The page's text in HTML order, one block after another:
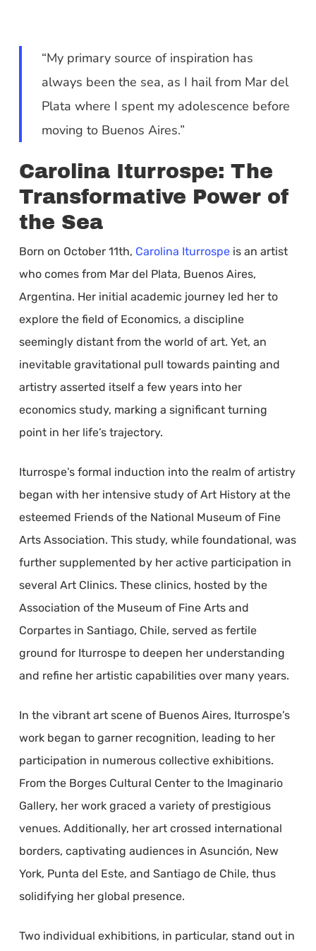
“My primary source of inspiration has
always been the sea, as I hail from Mar del
Plata where I spent my adolescence before
moving to Buenos Aires.”
Carolina Iturrospe: The
Transformative Power of
the Sea
Born on October 11th, Carolina Iturrospeis an artist
who comes from Mar del Plata, Buenos Aires,
Argentina. Her initial academic journey led her to
explore the field of Economics, a discipline
seemingly distant from the world of art. Yet, an
inevitable gravitational pull towards painting and
artistry asserted itself a few years into her
economics study, marking a significant turning
point in her life’s trajectory.
Iturrospe’s formal induction into the realm of artistry
began with her intensive study of Art History at the
esteemed Friends of the National Museum of Fine
Arts Association. This study, while foundational, was
further supplemented by her active participation in
several Art Clinics. These clinics, hosted by the
Association of the Museum of Fine Arts and
Corpartes in Santiago, Chile, served as fertile
ground for Iturrospe to deepen her understanding
and refine her artistic capabilities over many years.
In the vibrant art scene of Buenos Aires, Iturrospe’s
work began to garner recognition, leading to her
participation in numerous collective exhibitions.
From the Borges Cultural Center to the Imaginario
Gallery, her work graced a variety of prestigious
venues. Additionally, her art crossed international
borders, captivating audiences in Asunción, New
York, Punta del Este, and Santiago de Chile, thus
solidifying her global presence.
Two individual exhibitions, in particular, stand out in